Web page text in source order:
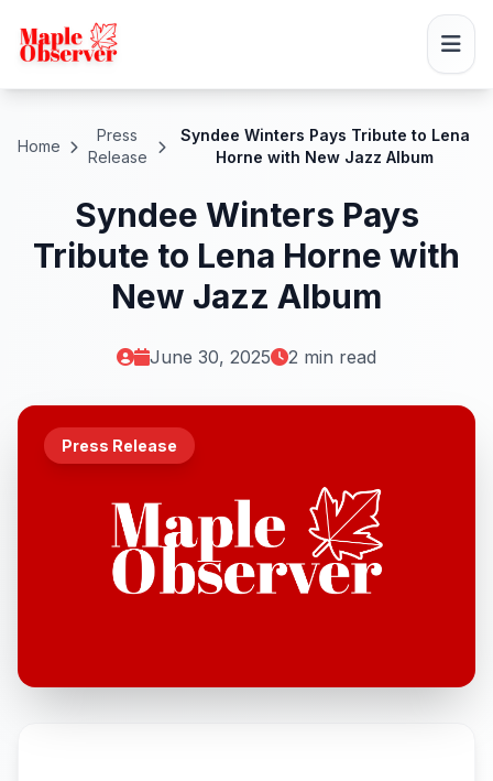
Home
Press
Release
Syndee Winters Pays Tribute to Lena
Horne with New Jazz Album
Syndee Winters Pays
Tribute to Lena Horne with
New Jazz Album
June 30, 2025 2 min read
Press Release